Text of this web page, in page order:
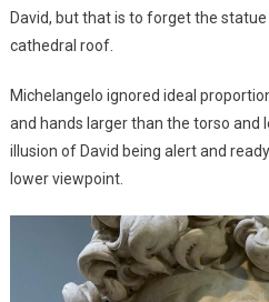
David, but that is to forget the
cathedral roof.
Michelangelo ignored ideal
and hands larger than the torso and
illusion of David being alert and
lower viewpoint.